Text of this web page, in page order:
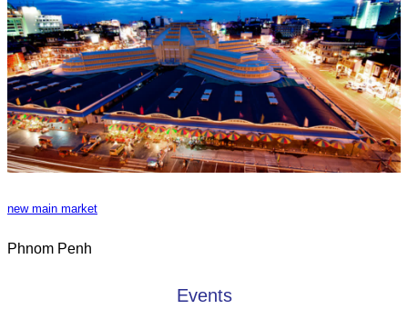
new main market
Phnom Penh
Events